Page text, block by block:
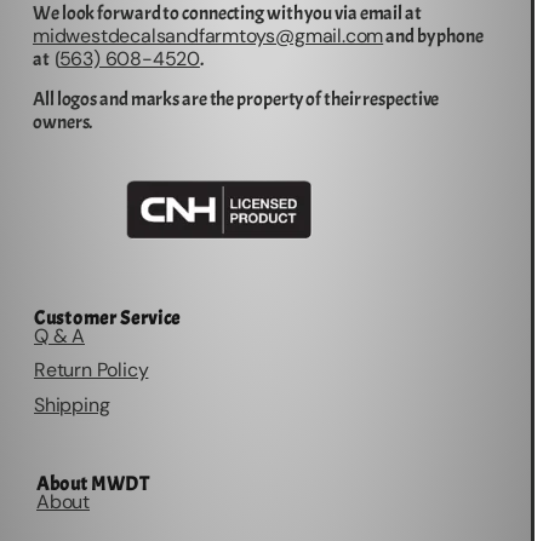
We look forward to connecting with you via email at
midwestdecalsandfarmtoys@gmail.comand by phone
at (563) 608-4520.
All logos and marks are the property of their respective
owners.
Customer Service
Q & A
Return Policy
Shipping
About MWDT
About